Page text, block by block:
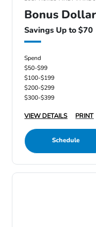
Bonus
Savings Up to $70
Spend
$50-$99
$100-$199
$200-$299
$300-$399
VIEW DETAILS PRINT
Schedule